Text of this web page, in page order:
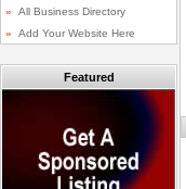
Featured